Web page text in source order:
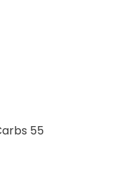
55